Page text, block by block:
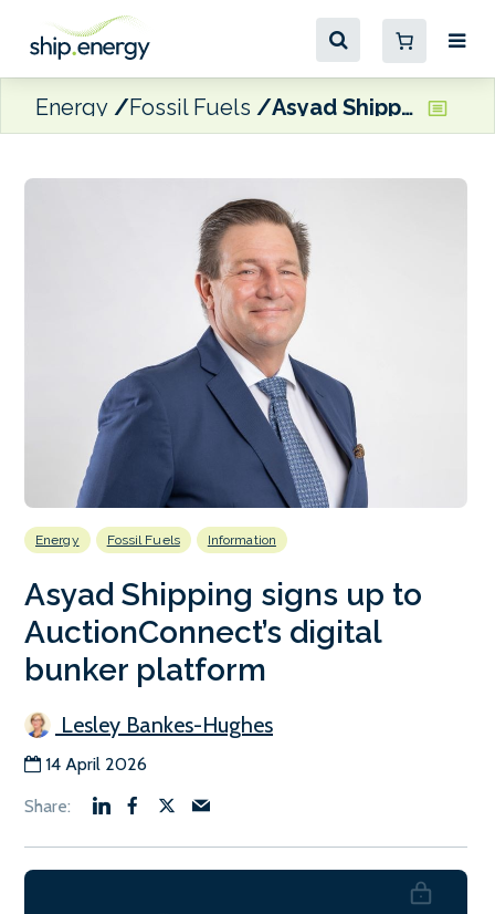
Energy Fossil Fuels Asyad Shipping signs up to AuctionConnect’s digital bunker platform
Energy Fossil Fuels Information
Asyad Shipping signs up to
AuctionConnect’s digital
bunker platform
Lesley Bankes-Hughes
14 April 2026